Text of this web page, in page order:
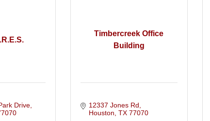
Drive
Timbercreek Office
Building
12337 Jones Rd
Houston TX 77070